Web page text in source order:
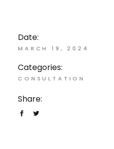
Date:
MARCH 19, 2024
Categories:
CONSULTATION
Share: